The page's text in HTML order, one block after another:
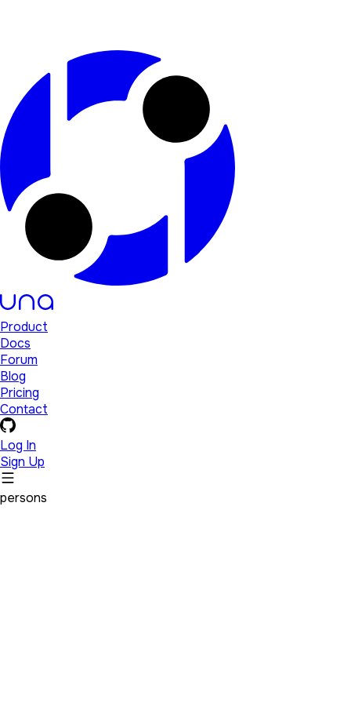
Product
Docs
Forum
Blog
Pricing
Contact
Log In
Sign Up
persons